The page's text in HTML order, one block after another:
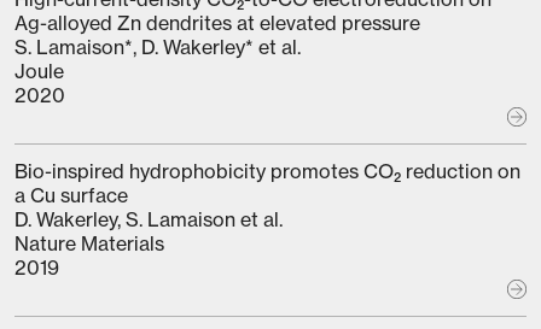
Ag-alloyed Zn dendrites at elevated pressure
S. Lamaison*, D. Wakerley* et al.
Joule
2020
Bio-inspired hydrophobicity promotes CO₂ reduction on
a Cu surface
D. Wakerley, S. Lamaison et al.
Nature Materials
2019